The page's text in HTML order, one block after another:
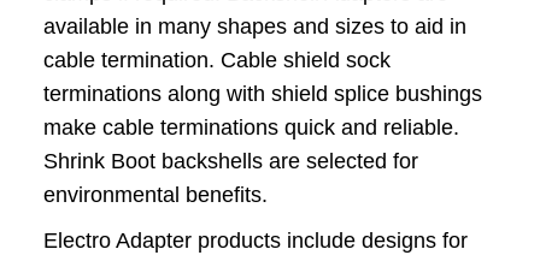
available in many shapes and sizes to aid in
cable termination. Cable shield sock
terminations along with shield splice bushings
make cable terminations quick and reliable.
Shrink Boot backshells are selected for
environmental benefits.
Electro Adapter products include designs for